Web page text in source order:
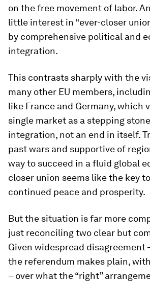
on the free movement of labor.
little interest in “ever-closer
by comprehensive political and
integration.
This contrasts sharply with the
many other EU members,
like France and Germany, which
single market as a stepping
integration, not an end in itself.
past wars and supportive of
way to succeed in a fluid global
closer union seems like the key
continued peace and prosperity.
But the situation is far more
just reconciling two clear but
Given widespread disagreement
the referendum makes plain,
– over what the “right”